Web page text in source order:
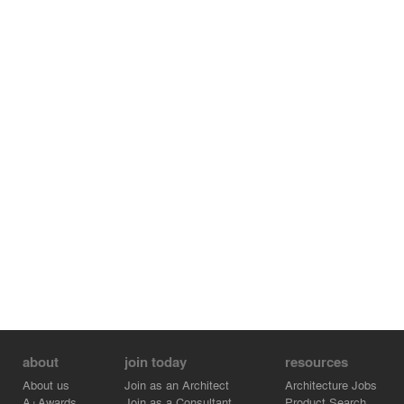
about
About us
join today
Join as an Architect
resources
Architecture Jobs